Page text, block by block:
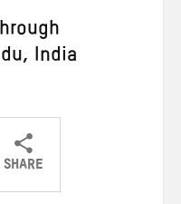
India
SHARE
ShareShare